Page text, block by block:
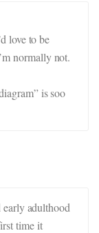
love to be
normally not.
is soo
adulthood
time it